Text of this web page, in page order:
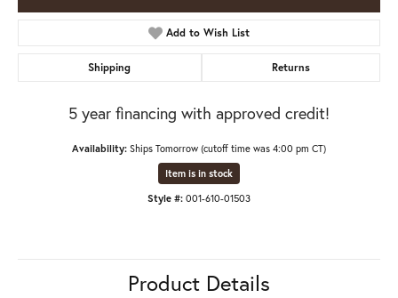
Add to Wish List
Shipping Returns
5 year financing with approved credit!
Availability: Ships Tomorrow (cutoff time was 4:00 pm CT)
Item is in stock
Style #: 001-610-01503
Product Details